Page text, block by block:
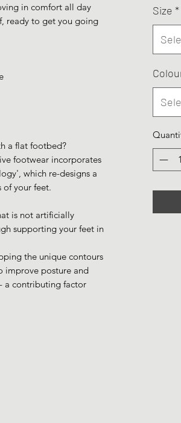
in comfort all day
ready to get you going
a flat footbed?
footwear incorporates
which re-designs a
your feet.
is not artificially
supporting your feet in
the unique contours
improve posture and
a contributing factor
Size *